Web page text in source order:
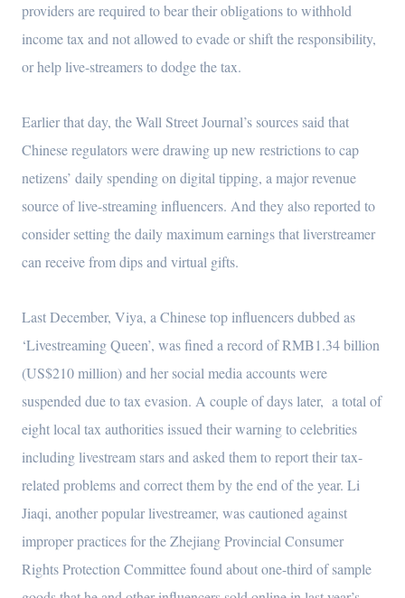
providers are required to bear their obligations to withhold
income tax and not allowed to evade or shift the responsibility,
or help live-streamers to dodge the tax.
Earlier that day, the Wall Street Journal’s sources said that
Chinese regulators were drawing up new restrictions to cap
netizens’ daily spending on digital tipping, a major revenue
source of live-streaming influencers. And they also reported to
consider setting the daily maximum earnings that liverstreamer
can receive from dips and virtual gifts.
Last December, Viya, a Chinese top influencers dubbed as
‘Livestreaming Queen’, was fined a record of RMB1.34 billion
(US$210 million) and her social media accounts were
suspended due to tax evasion. A couple of days later, a total of
eight local tax authorities issued their warning to celebrities
including livestream stars and asked them to report their tax-
related problems and correct them by the end of the year. Li
Jiaqi, another popular livestreamer, was cautioned against
improper practices for the Zhejiang Provincial Consumer
Rights Protection Committee found about one-third of sample